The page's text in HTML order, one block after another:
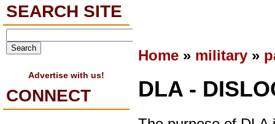
Home » military »
DLA -
SEARCH SITE
Advertise with us!
CONNECT